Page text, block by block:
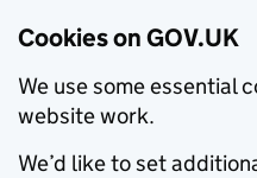
Cookies on GOV.UK
We use some essential
website work.
We’d like to set